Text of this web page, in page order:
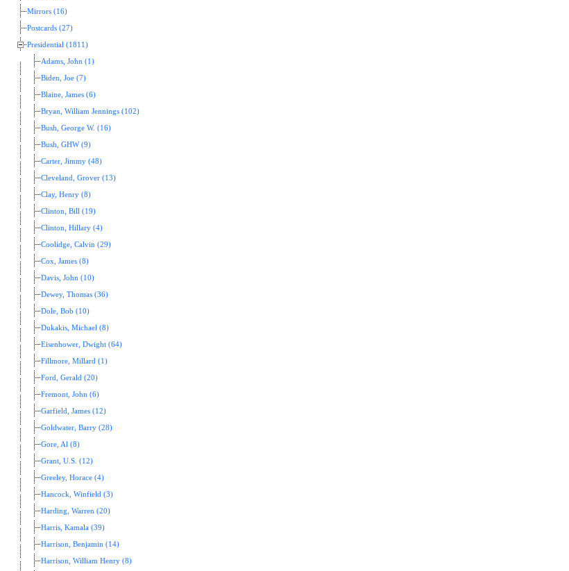
Mirrors (16)
Postcards (27)
Presidential (1811)
Adams, John (1)
Biden, Joe (7)
Blaine, James (6)
Bryan, William Jennings (102)
Bush, George W. (16)
Bush, GHW (9)
Carter, Jimmy (48)
Cleveland, Grover (13)
Clay, Henry (8)
Clinton, Bill (19)
Clinton, Hillary (4)
Coolidge, Calvin (29)
Cox, James (8)
Davis, John (10)
Dewey, Thomas (36)
Dole, Bob (10)
Dukakis, Michael (8)
Eisenhower, Dwight (64)
Fillmore, Millard (1)
Ford, Gerald (20)
Fremont, John (6)
Garfield, James (12)
Goldwater, Barry (28)
Gore, Al (8)
Grant, U.S. (12)
Greeley, Horace (4)
Hancock, Winfield (3)
Harding, Warren (20)
Harris, Kamala (39)
Harrison, Benjamin (14)
Harrison, William Henry (8)